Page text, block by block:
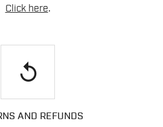
Click here.
replay
AND REFUNDS